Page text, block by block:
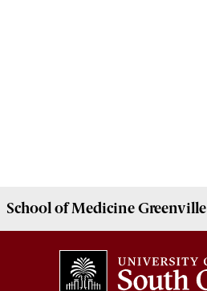
School ofMedicine Greenville